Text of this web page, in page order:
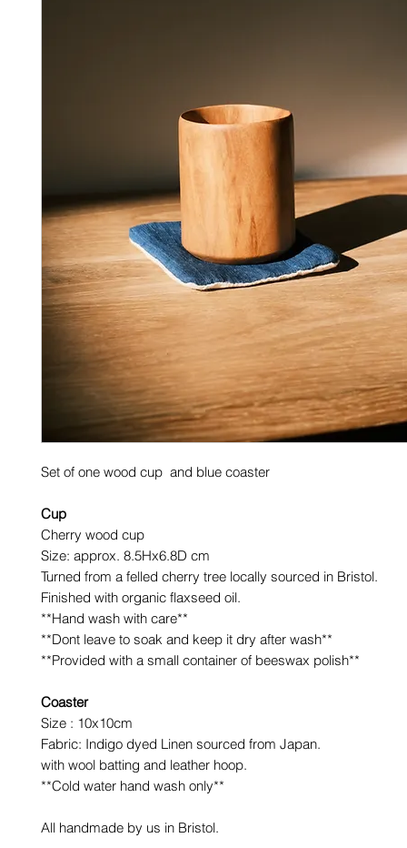
Set of one wood cup and blue coaster
Cup
Cherry wood cup
Size: approx. 8.5Hx6.8D cm
Turned from a felled cherry tree locally sourced in Bristol.
Finished with organic flaxseed oil.
**Hand wash with care**
**Dont leave to soak and keep it dry after wash**
**Provided with a small container of beeswax polish**
Coaster
Size : 10x10cm
Fabric: Indigo dyed Linen sourced from Japan.
with wool batting and leather hoop.
**Cold water hand wash only**
All handmade by us in Bristol.